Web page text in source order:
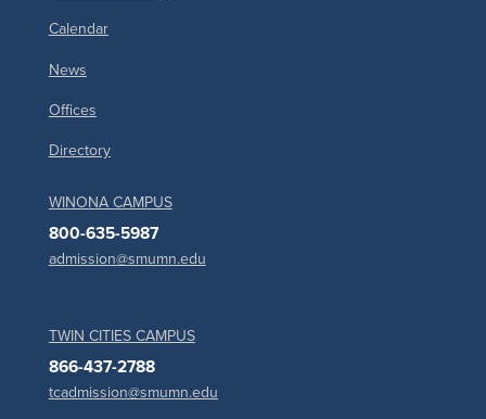
Calendar
News
Offices
Directory
WINONA CAMPUS
800-635-5987
admission@smumn.edu
TWIN CITIES CAMPUS
866-437-2788
tcadmission@smumn.edu